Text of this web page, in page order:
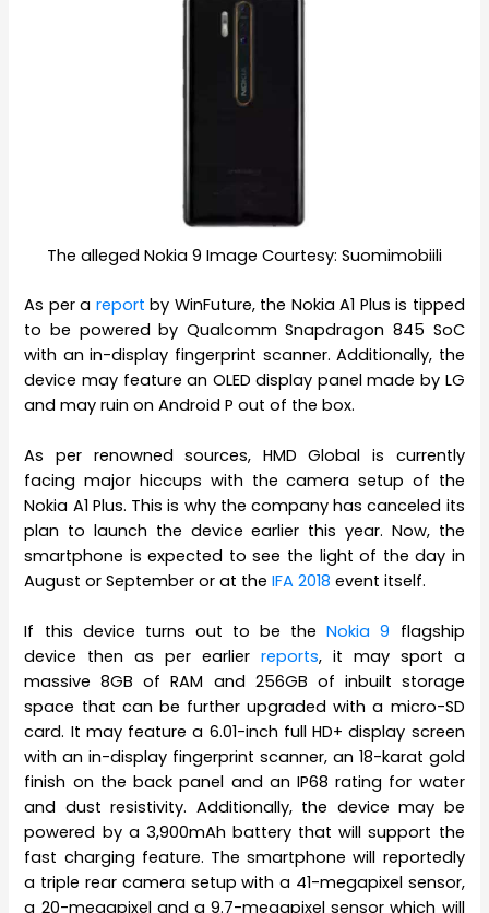
The alleged Nokia 9 Image Courtesy: Suomimobiili
As per a report by WinFuture, the Nokia A1 Plus is tipped
to be powered by Qualcomm Snapdragon 845 SoC
with an in-display fingerprint scanner. Additionally, the
device may feature an OLED display panel made by LG
and may ruin on Android P out of the box.
As per renowned sources, HMD Global is currently
facing major hiccups with the camera setup of the
Nokia A1 Plus. This is why the company has canceled its
plan to launch the device earlier this year. Now, the
smartphone is expected to see the light of the day in
August or September or at theIFA 2018 event itself.
If this device turns out to be theNokia 9 flagship
device then as per earlier reports, it may sport a
massive 8GB of RAM and 256GB of inbuilt storage
space that can be further upgraded with a micro-SD
card. It may feature a 6.01-inch full HD+ display screen
with an in-display fingerprint scanner, an 18-karat gold
finish on the back panel and an IP68 rating for water
and dust resistivity. Additionally, the device may be
powered by a 3,900mAh battery that will support the
fast charging feature. The smartphone will reportedly
a triple rear camera setup with a 41-megapixel sensor,
a 20-megapixel and a 9.7-megapixel sensor which will